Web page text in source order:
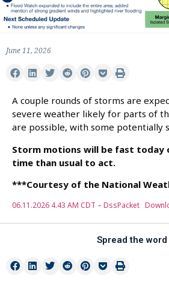
June 11, 2026
A couple rounds of storms are
severe weather likely for parts of
are possible, with some potentially
Storm motions will be fast today
time than usual to act.
***Courtesy of the National
06.11.2026 4.43 AM CDT – DssPacket
Spread the word